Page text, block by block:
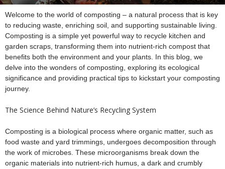
Welcome to the world of composting – a natural process that is key
to reducing waste, enriching soil, and supporting sustainable living.
Composting is a simple yet powerful way to recycle kitchen and
garden scraps, transforming them into nutrient-rich compost that
benefits both the environment and your plants. In this blog, we
delve into the wonders of composting, exploring its ecological
significance and providing practical tips to kickstart your composting
journey.
The Science Behind Nature’s Recycling System
Composting is a biological process where organic matter, such as
food waste and yard trimmings, undergoes decomposition through
the work of microbes. These microorganisms break down the
organic materials into nutrient-rich humus, a dark and crumbly